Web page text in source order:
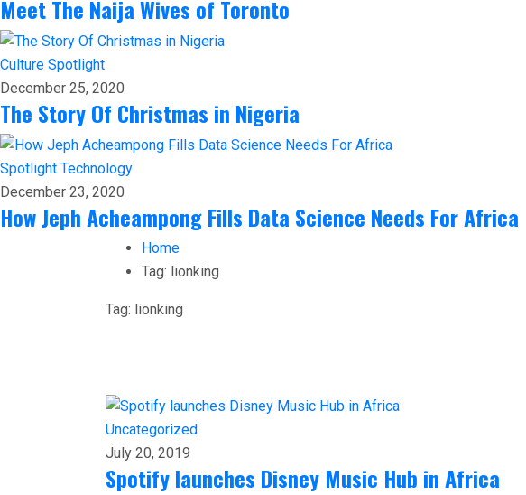
Meet The Naija Wives of Toronto
Culture Spotlight
December 25, 2020
The Story Of Christmas in Nigeria
Spotlight Technology
December 23, 2020
How Jeph Acheampong Fills Data Science Needs For Africa
Home
Tag: lionking
Tag: lionking
Uncategorized
July 20, 2019
Spotify launches Disney Music Hub in Africa